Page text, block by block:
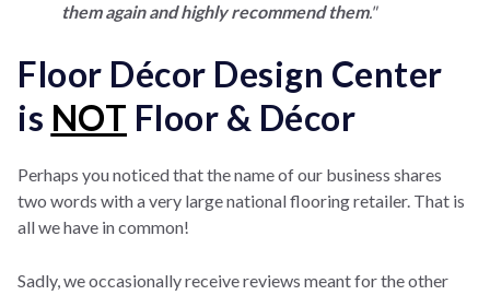
them again and highly recommend them."
Floor Décor Design Center
is NOT Floor & Décor
Perhaps you noticed that the name of our business shares
two words with a very large national flooring retailer. That is
all we have in common!
Sadly, we occasionally receive reviews meant for the other